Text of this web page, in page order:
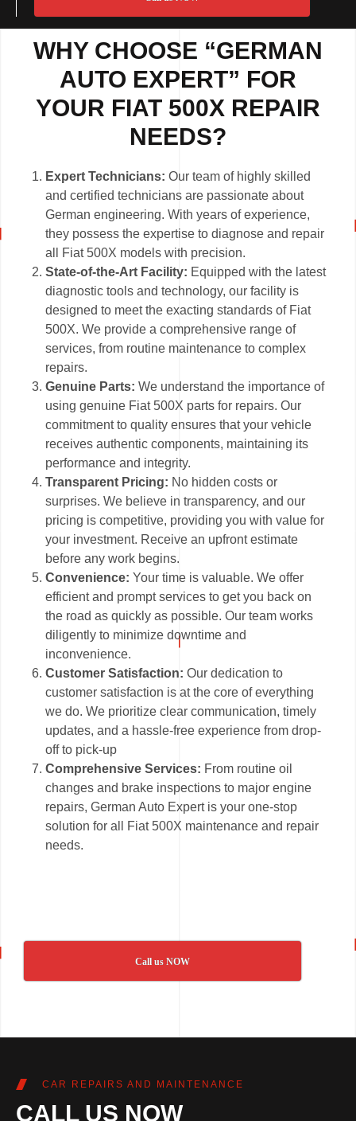
WHY CHOOSE “GERMAN
AUTO EXPERT” FOR
YOUR FIAT 500X REPAIR
NEEDS?
Expert Technicians: Our team of highly skilled
and certified technicians are passionate about
German engineering. With years of experience,
they possess the expertise to diagnose and repair
all Fiat 500X models with precision.
State-of-the-Art Facility: Equipped with the latest
diagnostic tools and technology, our facility is
designed to meet the exacting standards of Fiat
500X. We provide a comprehensive range of
services, from routine maintenance to complex
repairs.
Genuine Parts: We understand the importance of
using genuine Fiat 500X parts for repairs. Our
commitment to quality ensures that your vehicle
receives authentic components, maintaining its
performance and integrity.
Transparent Pricing: No hidden costs or
surprises. We believe in transparency, and our
pricing is competitive, providing you with value for
your investment. Receive an upfront estimate
before any work begins.
Convenience: Your time is valuable. We offer
efficient and prompt services to get you back on
the road as quickly as possible. Our team works
diligently to minimize downtime and
inconvenience.
Customer Satisfaction:Our dedication to
customer satisfaction is at the core of everything
we do. We prioritize clear communication, timely
updates, and a hassle-free experience from drop-
off to pick-up
Comprehensive Services: From routine oil
changes and brake inspections to major engine
repairs, German Auto Expert is your one-stop
solution for all Fiat 500X maintenance and repair
needs.
Call us NOW
CAR REPAIRS AND MAINTENANCE
CALL US NOW